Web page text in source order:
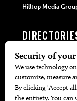
Hilltop Media
405 Doctors
405 Attorneys
405 Real Estate